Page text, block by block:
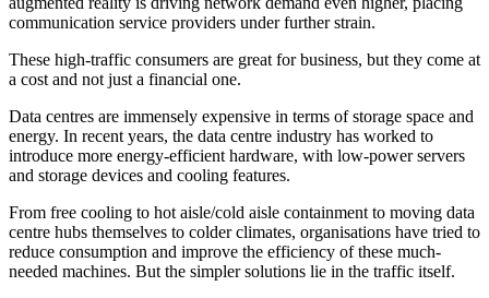
communication service providers under further strain.
These high-traffic consumers are great for business, but they come at
a cost and not just a financial one.
Data centres are immensely expensive in terms of storage space and
energy. In recent years, the data centre industry has worked to
introduce more energy-efficient hardware, with low-power servers
and storage devices and cooling features.
From free cooling to hot aisle/cold aisle containment to moving data
centre hubs themselves to colder climates, organisations have tried to
reduce consumption and improve the efficiency of these much-
needed machines. But the simpler solutions lie in the traffic itself.